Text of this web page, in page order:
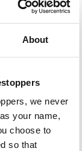
About
we never
your name,
choose to
so that
the
that are
to